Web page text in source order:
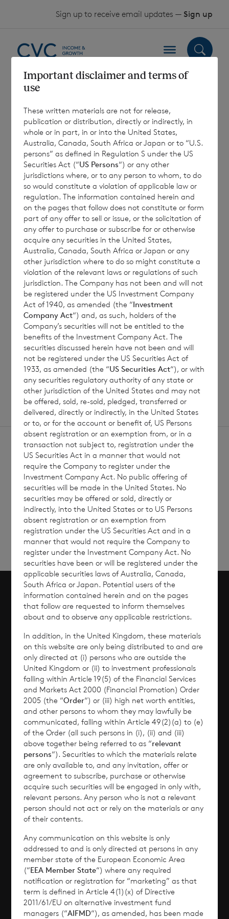
Sign up to receive email updates — Sign up
CVC Income &
Growth July 2024
Investor Update
Call
22 August 2024
SHOWING1/12
7 August 2026
Director/PDMR Shareholding
Read update
Sign up to receive email
updates
Sign
Overview
Why Invest?
Performance
Corporate Information
News
Contact
How To Invest
Scroll to top
© 2026 CVC Income & Growth Limited
CVC Income & Growth Limited is regulated by
the Jersey Financial Services Commission
Important disclaimer and terms of
use
These written materials are not for release,
publication or distribution, directly or indirectly, in
whole or in part, in or into the United States,
Australia, Canada, South Africa or Japan or to “U.S.
persons” as defined in Regulation S under the US
Securities Act (“US Persons“) or any other
jurisdictions where, or to any person to whom, to do
so would constitute a violation of applicable law or
regulation. The information contained herein and
on the pages that follow does not constitute or form
part of any offer to sell or issue, or the solicitation of
any offer to purchase or subscribe for or otherwise
acquire any securities in the United States,
Australia, Canada, South Africa or Japan or any
other jurisdiction where to do so might constitute a
violation of the relevant laws or regulations of such
jurisdiction. The Company has not been and will not
be registered under the US Investment Company
Act of 1940, as amended (the “Investment
Company Act“) and, as such, holders of the
Company’s securities will not be entitled to the
benefits of the Investment Company Act. The
securities discussed herein have not been and will
not be registered under the US Securities Act of
1933, as amended (the “US Securities Act“), or with
any securities regulatory authority of any state or
other jurisdiction of the United States and may not
be offered, sold, re-sold, pledged, transferred or
delivered, directly or indirectly, in the United States
or to, or for the account or benefit of, US Persons
absent registration or an exemption from, or in a
transaction not subject to, registration under the
US Securities Act in a manner that would not
require the Company to register under the
Investment Company Act. No public offering of
securities will be made in the United States. No
securities may be offered or sold, directly or
indirectly, into the United States or to US Persons
absent registration or an exemption from
registration under the US Securities Act and in a
manner that would not require the Company to
register under the Investment Company Act. No
securities have been or will be registered under the
applicable securities laws of Australia, Canada,
South Africa or Japan. Potential users of the
information contained herein and on the pages
that follow are requested to inform themselves
about and to observe any applicable restrictions.
In addition, in the United Kingdom, these materials
on this website are only being distributed to and are
only directed at (i) persons who are outside the
United Kingdom or (ii) to investment professionals
falling within Article 19(5) of the Financial Services
and Markets Act 2000 (Financial Promotion) Order
2005 (the “Order“) or (iii) high net worth entities,
and other persons to whom they may lawfully be
communicated, falling within Article 49(2)(a) to (e)
of the Order (all such persons in (i), (ii) and (iii)
above together being referred to as “relevant
persons“). Securities to which the materials relate
are only available to, and any invitation, offer or
agreement to subscribe, purchase or otherwise
acquire such securities will be engaged in only with,
relevant persons. Any person who is not a relevant
person should not act or rely on the materials or any
of their contents.
Any communication on this website is only
addressed to and is only directed at persons in any
member state of the European Economic Area
(“EEA Member State“) where any required
notification or registration for “marketing” as that
term is defined in Article 4(1)(x) of Directive
2011/61/EU on alternative investment fund
managers (“AIFMD“), as amended, has been made